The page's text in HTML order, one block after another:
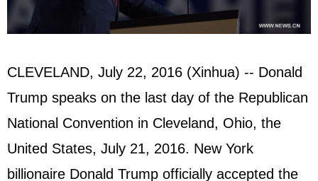
CLEVELAND, July 22, 2016 (Xinhua) -- Donald
Trump speaks on the last day of the Republican
National Convention in Cleveland, Ohio, the
United States, July 21, 2016. New York
billionaire Donald Trump officially accepted the